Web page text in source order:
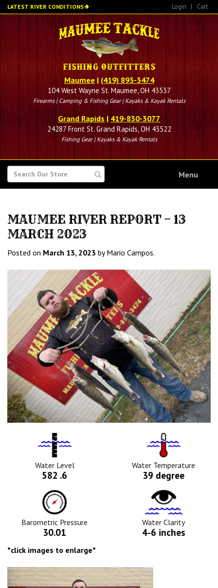
Skip
to
LATEST RIVER CONDITIONS Login | Cart
Maumee | (419) 893-3474
104 West Wayne St. Maumee, OH 43537
Firearms | Camping & Fishing Gear | Kayaks & Kayak Rentals
Grand Rapids | 419-830-3077
24287 Front St. Grand Rapids, OH 43522
Fishing Gear | Kayaks & Kayak Rentals
SEARCH
FOR
Menu
MAUMEE RIVER REPORT – 13
MARCH 2023
Posted on March 13, 2023 by Mario Campos.
Water
Level
Icon
Water Level
582 .6
Tempurature
Icon
Water Temperature
39 degree
Barometric
Pressure
Icon
Barometric Pressure
30.01
Water
Clarity
Icon
Water Clarity
4-6 inches
*click images to enlarge*